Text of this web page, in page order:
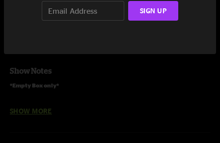
Show Notes
*Empty Box only*
SHOW MORE
SIGN UP